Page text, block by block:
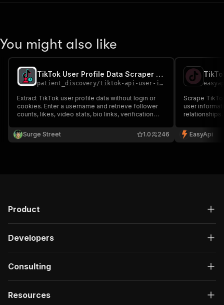
You might also like
TikTok User Profile Data Scraper by Username - Cookieless
patient_discovery/tiktok-api-user-info-with-region
Extract TikTok user profile data without login or
cookies. Enter a username and retrieve follower
counts, likes, video stats, bio links, verification
Ideal for influencer research, lead generation, and
TikTok audience analysis.
Surge Street 246
1.0
Scrape
user
EasyApi
Product
Developers
Consulting
Resources